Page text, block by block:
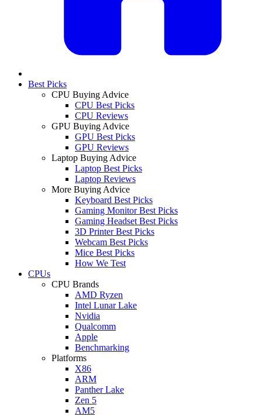
Best Picks
CPU Buying Advice
CPU Best Picks
CPU Reviews
GPU Buying Advice
GPU Best Picks
GPU Reviews
Laptop Buying Advice
Laptop Best Picks
Laptop Reviews
More Buying Advice
Keyboard Best Picks
Gaming Monitor Best Picks
Gaming Headset Best Picks
3D Printer Best Picks
Webcam Best Picks
Mice Best Picks
How We Test
CPUs
CPU Brands
AMD Ryzen
Intel Lunar Lake
Nvidia
Qualcomm
Apple
Benchmarking
Platforms
X86
ARM
Panther Lake
Zen 5
AM5